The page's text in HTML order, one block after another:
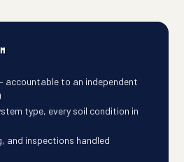
accountable to an independent
type, every soil condition in
and inspections handled